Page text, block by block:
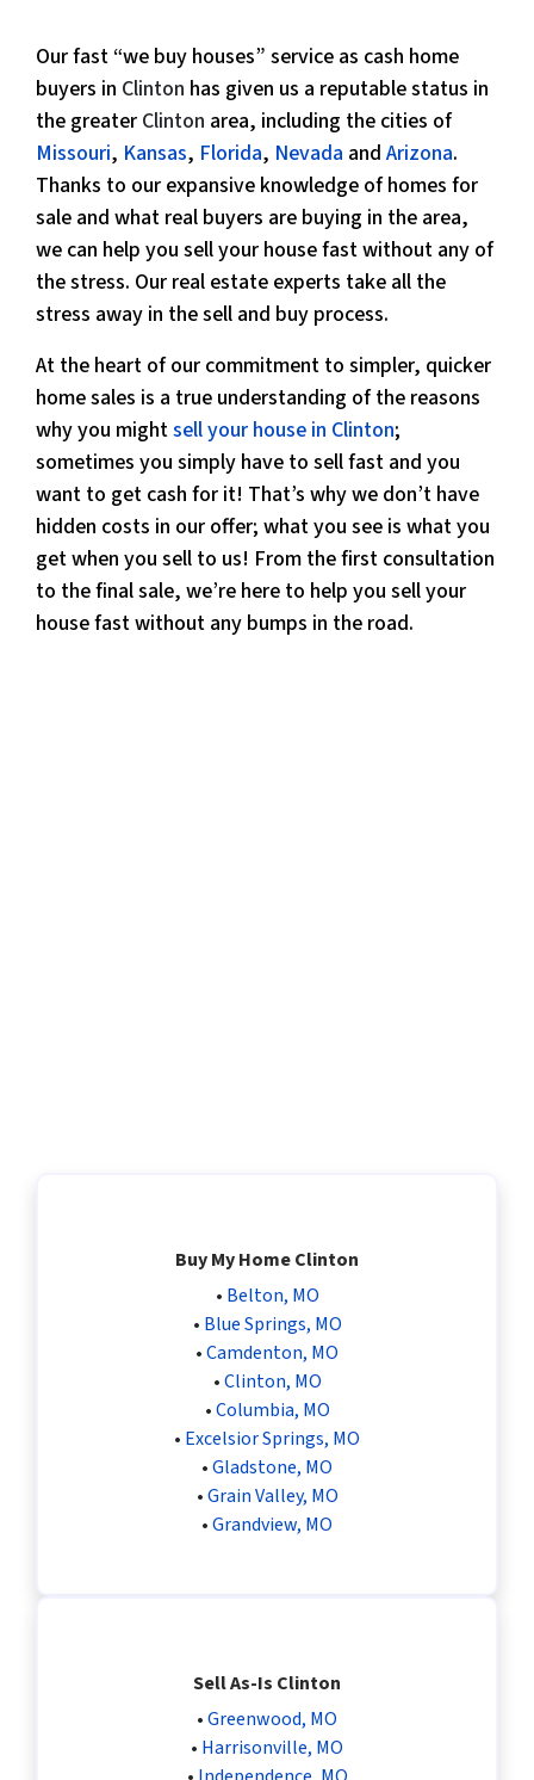
Our fast “we buy houses” service as cash home
buyers in Clinton has given us a reputable status in
the greater Clinton area, including the cities of
Missouri, Kansas, Florida, Nevada and Arizona.
Thanks to our expansive knowledge of homes for
sale and what real buyers are buying in the area,
we can help you sell your house fast without any of
the stress. Our real estate experts take all the
stress away in the sell and buy process.
At the heart of our commitment to simpler, quicker
home sales is a true understanding of the reasons
why you mightsell your house in Clinton;
sometimes you simply have to sell fast and you
want to get cash for it! That’s why we don’t have
hidden costs in our offer; what you see is what you
get when you sell to us! From the first consultation
to the final sale, we’re here to help you sell your
house fast without any bumps in the road.
Buy My Home Clinton
• Belton, MO
• Blue Springs, MO
•Camdenton, MO
•Clinton, MO
•Columbia, MO
• Excelsior Springs, MO
•Gladstone, MO
•Grain Valley, MO
•Grandview, MO
Sell As-Is Clinton
•Greenwood, MO
• Harrisonville, MO